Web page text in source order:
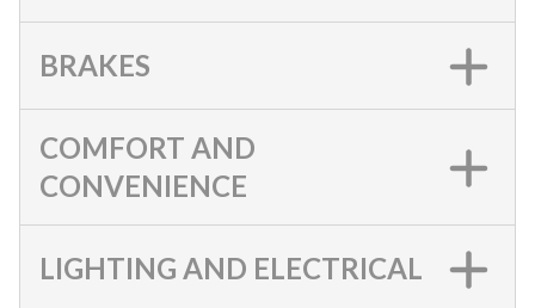
BRAKES
COMFORT AND
CONVENIENCE
LIGHTING AND ELECTRICAL